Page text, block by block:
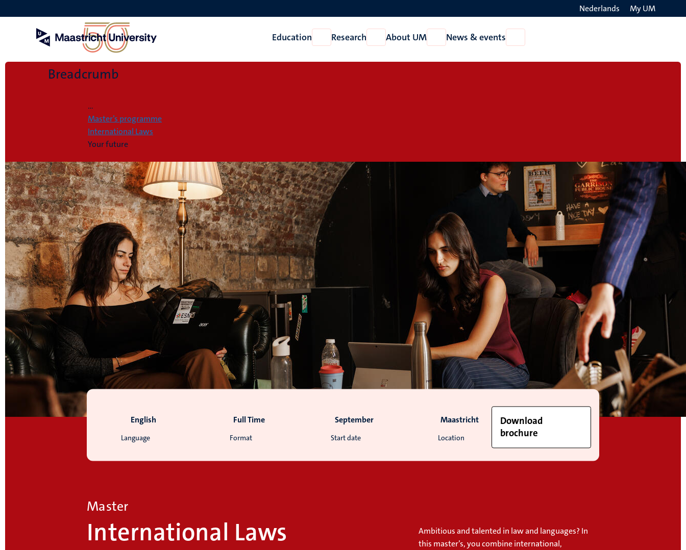
to
Nederlands My UM
Education
Open
Education
Research
Open
Research
About UM
Open
About
News & events
News
the
Breadcrumb
...
Master’s programme
International Laws
Your future
Language
English
Format
Full Time
Start date
September
Location
Maastricht
Download
brochure
Master
International Laws
Ambitious and talented in law and languages? In
this master’s, you combine international,